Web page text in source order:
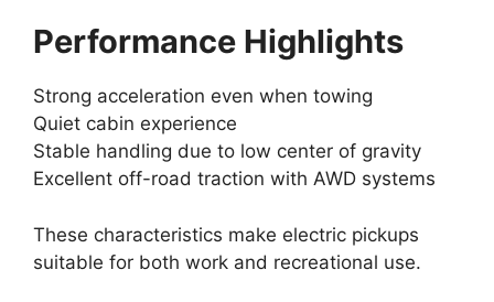
Performance Highlights
Strong acceleration even when towing
Quiet cabin experience
Stable handling due to low center of gravity
Excellent off-road traction with AWD systems
These characteristics make electric pickups
suitable for both work and recreational use.